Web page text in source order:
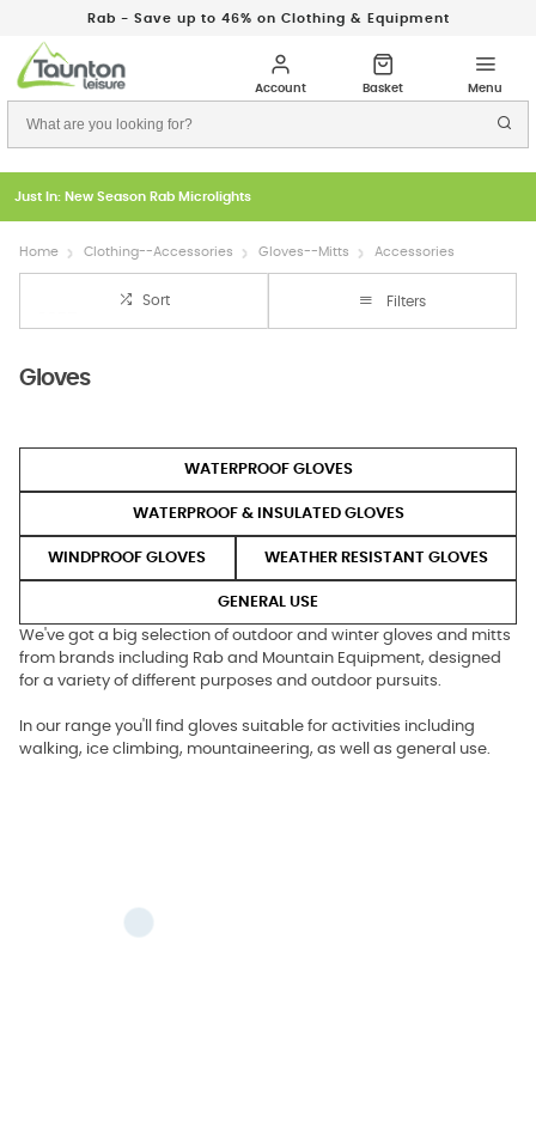
Rab - Save up to 46% on Clothing & Equipment
Just In: New Season Rab Microlights
Home Clothing--Accessories Gloves--Mitts Accessories
Sort Filters
Gloves
WATERPROOF GLOVES
WATERPROOF & INSULATED GLOVES
WINDPROOF GLOVES WEATHER RESISTANT GLOVES
GENERAL USE
We've got a big selection of outdoor and winter gloves and mitts
from brands including Rab and Mountain Equipment, designed
for a variety of different purposes and outdoor pursuits.
In our range you'll find gloves suitable for activities including
walking, ice climbing, mountaineering, as well as general use.